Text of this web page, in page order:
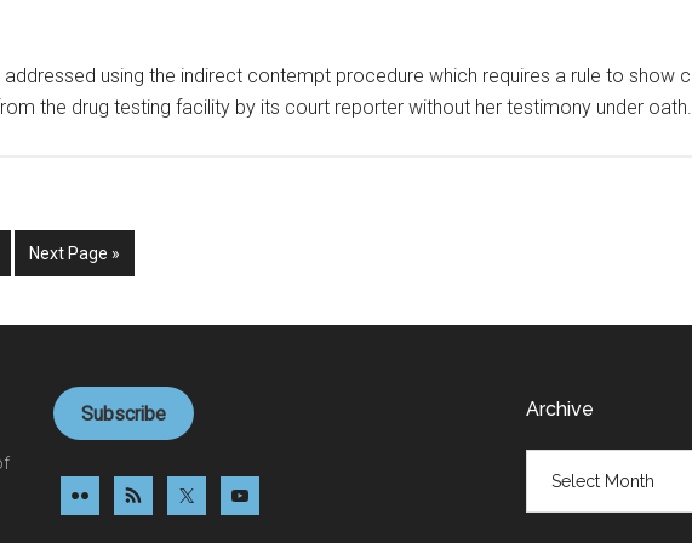
using the indirect contempt procedure which requires a rule to show
the drug testing facility by its court reporter without her testimony under oath.
Go
to
Next Page »
Subscribe Archive